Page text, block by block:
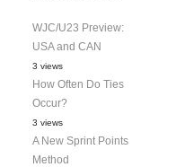
WJC/U23 Preview:
USA and CAN
3 views
How Often Do Ties
Occur?
3 views
A New Sprint Points
Method